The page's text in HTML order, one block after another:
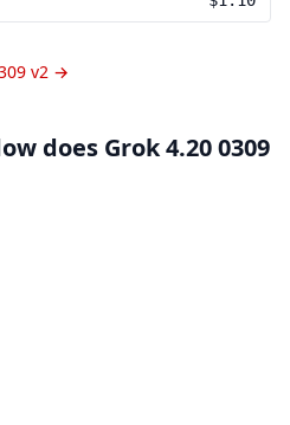
v2 →
does Grok 4.20 0309